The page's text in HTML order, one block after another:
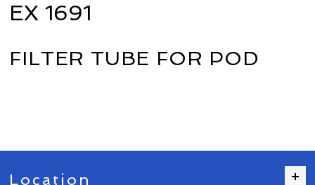
EX 1691
FILTER TUBE FOR POD
Location